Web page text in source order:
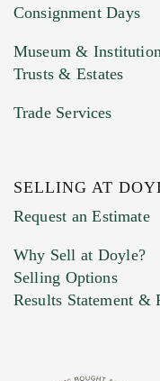
Previous Doyle
Marketing
Consignment Days
Museum &
Trusts & Estates
Trade Services
SELLING AT
Request an Estimate
Why Sell at Doyle?
Selling Options
Results Statement &